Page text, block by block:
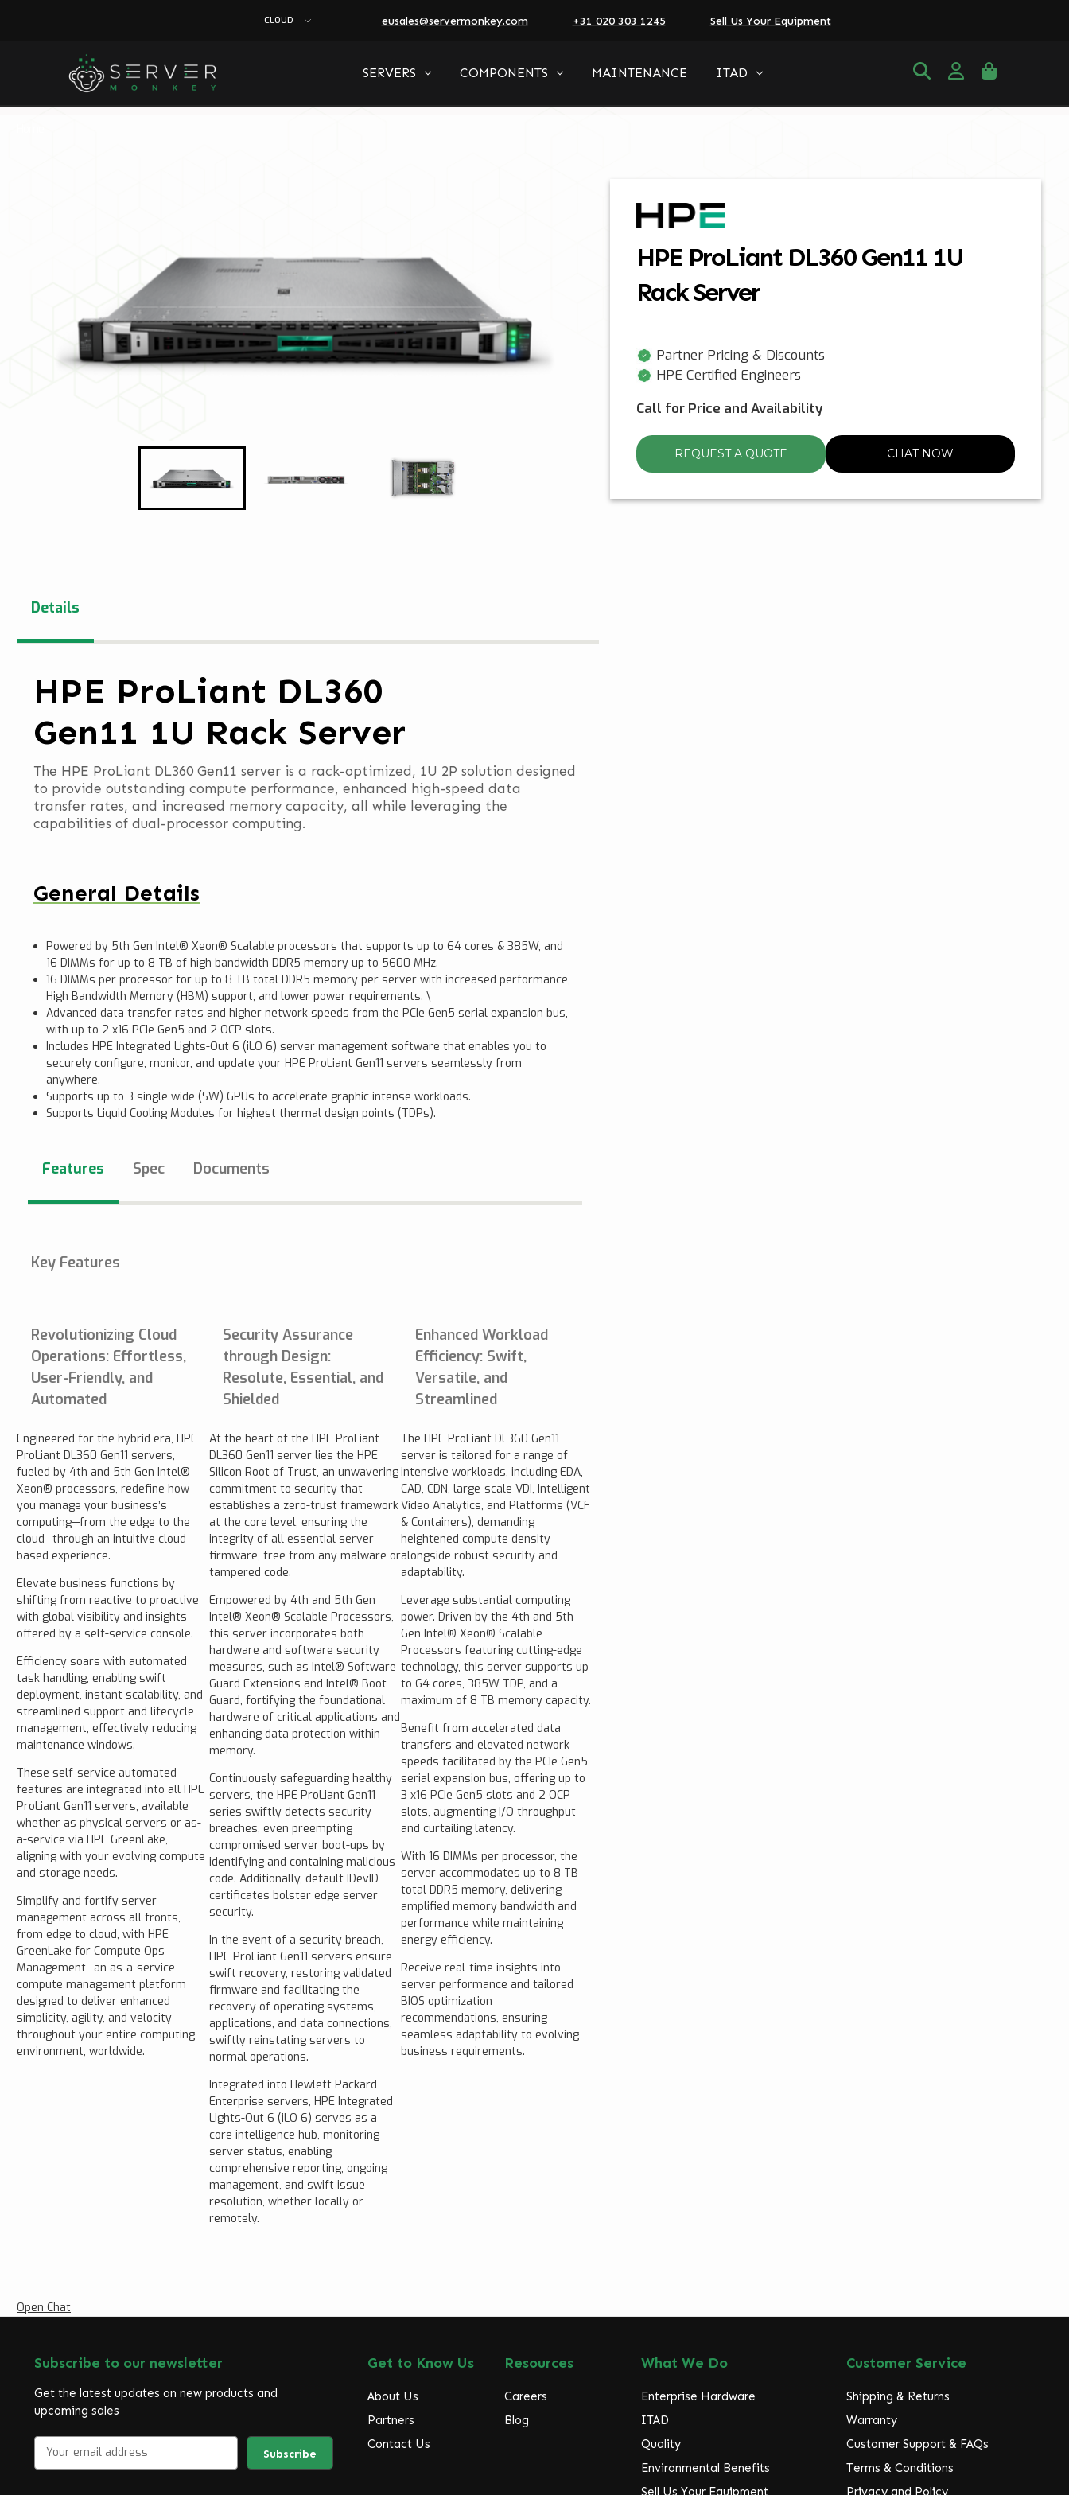
CLOUD eusales@servermonkey.com +31 020 303 1245 Sell Us Your Equipment
SERVERS COMPONENTS MAINTENANCE ITAD
Details
HPE ProLiant DL360
Gen11 1U Rack Server
The HPE ProLiant DL360 Gen11 server is a rack-optimized, 1U 2P solution designed
to provide outstanding compute performance, enhanced high-speed data
transfer rates, and increased memory capacity, all while leveraging the
capabilities of dual-processor computing.
General Details
Powered by 5th Gen Intel® Xeon® Scalable processors that supports up to 64 cores & 385W, and
16 DIMMs for up to 8 TB of high bandwidth DDR5 memory up to 5600 MHz.
16 DIMMs per processor for up to 8 TB total DDR5 memory per server with increased performance,
High Bandwidth Memory (HBM) support, and lower power requirements. \
Advanced data transfer rates and higher network speeds from the PCIe Gen5 serial expansion bus,
with up to 2 x16 PCIe Gen5 and 2 OCP slots.
Includes HPE Integrated Lights-Out 6 (iLO 6) server management software that enables you to
securely configure, monitor, and update your HPE ProLiant Gen11 servers seamlessly from
anywhere.
Supports up to 3 single wide (SW) GPUs to accelerate graphic intense workloads.
Supports Liquid Cooling Modules for highest thermal design points (TDPs).
Features Spec Documents
Key Features
Revolutionizing Cloud
Operations: Effortless,
User-Friendly, and
Automated
Engineered for the hybrid era, HPE
ProLiant DL360 Gen11 servers,
fueled by 4th and 5th Gen Intel®
Xeon® processors, redefine how
you manage your business’s
computing—from the edge to the
cloud—through an intuitive cloud-
based experience.
Elevate business functions by
shifting from reactive to proactive
with global visibility and insights
offered by a self-service console.
Efficiency soars with automated
task handling, enabling swift
deployment, instant scalability, and
streamlined support and lifecycle
management, effectively reducing
maintenance windows.
These self-service automated
features are integrated into all HPE
ProLiant Gen11 servers, available
whether as physical servers or as-
a-service via HPE GreenLake,
aligning with your evolving compute
and storage needs.
Simplify and fortify server
management across all fronts,
from edge to cloud, with HPE
GreenLake for Compute Ops
Management—an as-a-service
compute management platform
designed to deliver enhanced
simplicity, agility, and velocity
throughout your entire computing
environment, worldwide.
Security Assurance
through Design:
Resolute, Essential, and
Shielded
At the heart of the HPE ProLiant
DL360 Gen11 server lies the HPE
Silicon Root of Trust, an unwavering
commitment to security that
establishes a zero-trust framework
at the core level, ensuring the
integrity of all essential server
firmware, free from any malware or
tampered code.
Empowered by 4th and 5th Gen
Intel® Xeon® Scalable Processors,
this server incorporates both
hardware and software security
measures, such as Intel® Software
Guard Extensions and Intel® Boot
Guard, fortifying the foundational
hardware of critical applications and
enhancing data protection within
memory.
Continuously safeguarding healthy
servers, the HPE ProLiant Gen11
series swiftly detects security
breaches, even preempting
compromised server boot-ups by
identifying and containing malicious
code. Additionally, default IDevID
certificates bolster edge server
security.
In the event of a security breach,
HPE ProLiant Gen11 servers ensure
swift recovery, restoring validated
firmware and facilitating the
recovery of operating systems,
applications, and data connections,
swiftly reinstating servers to
normal operations.
Integrated into Hewlett Packard
Enterprise servers, HPE Integrated
Lights-Out 6 (iLO 6) serves as a
core intelligence hub, monitoring
server status, enabling
comprehensive reporting, ongoing
management, and swift issue
resolution, whether locally or
remotely.
Enhanced Workload
Efficiency: Swift,
Versatile, and
Streamlined
The HPE ProLiant DL360 Gen11
server is tailored for a range of
intensive workloads, including EDA,
CAD, CDN, large-scale VDI, Intelligent
Video Analytics, and Platforms (VCF
& Containers), demanding
heightened compute density
alongside robust security and
adaptability.
Leverage substantial computing
power. Driven by the 4th and 5th
Gen Intel® Xeon® Scalable
Processors featuring cutting-edge
technology, this server supports up
to 64 cores, 385W TDP, and a
maximum of 8 TB memory capacity.
Benefit from accelerated data
transfers and elevated network
speeds facilitated by the PCIe Gen5
serial expansion bus, offering up to
3 x16 PCIe Gen5 slots and 2 OCP
slots, augmenting I/O throughput
and curtailing latency.
With 16 DIMMs per processor, the
server accommodates up to 8 TB
total DDR5 memory, delivering
amplified memory bandwidth and
performance while maintaining
energy efficiency.
Receive real-time insights into
server performance and tailored
BIOS optimization
recommendations, ensuring
seamless adaptability to evolving
business requirements.
HPE ProLiant DL360 Gen11 1U
Rack Server
Partner Pricing & Discounts
HPE Certified Engineers
Call for Price and Availability
REQUEST A QUOTE CHAT NOW
Open Chat
Subscribe to our newsletter
Get the latest updates on new products and
upcoming sales
Get to Know Us
About Us
Partners
Contact Us
Resources
Careers
Blog
What We Do
Enterprise Hardware
ITAD
Quality
Environmental Benefits
Sell Us Your Equipment
Customer Service
Shipping & Returns
Warranty
Customer Support & FAQs
Terms & Conditions
Privacy and Policy